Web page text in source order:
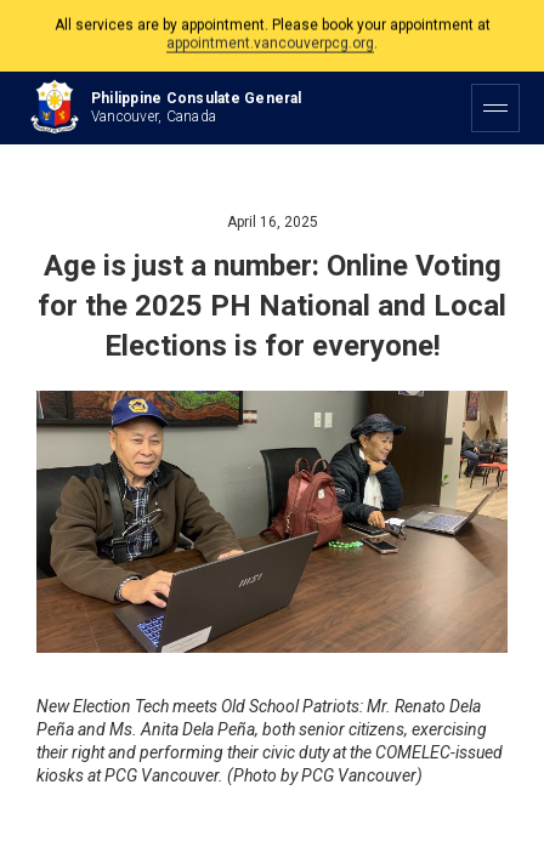
The Philippine Consulate is open Monday to Friday, 9am to 5pm except on
Philippine and Canadian Holidays.
All services are by appointment. Please book your appointment at
appointment.vancouverpcg.org
Philippine Consulate General
Vancouver, Canada
April 16, 2025
Age is just a number: Online Voting
for the 2025 PH National and Local
Elections is for everyone!
New Election Tech meets Old School Patriots: Mr. Renato Dela
Peña and Ms. Anita Dela Peña, both senior citizens, exercising
their right and performing their civic duty at the COMELEC-issued
kiosks at PCG Vancouver. (Photo by PCG Vancouver)